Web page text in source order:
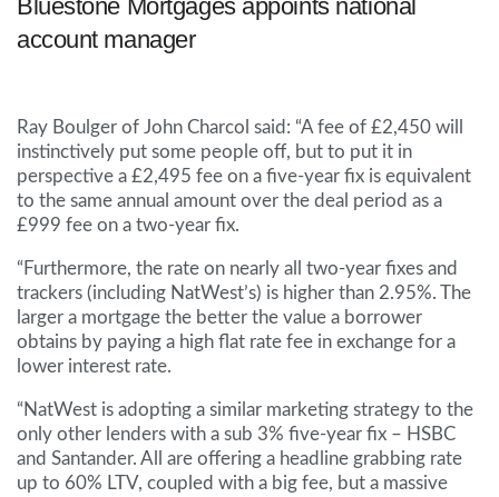
Bluestone Mortgages appoints national
account manager
Ray Boulger of John Charcol said: “A fee of £2,450 will
instinctively put some people off, but to put it in
perspective a £2,495 fee on a five-year fix is equivalent
to the same annual amount over the deal period as a
£999 fee on a two-year fix.
“Furthermore, the rate on nearly all two-year fixes and
trackers (including NatWest’s) is higher than 2.95%. The
larger a mortgage the better the value a borrower
obtains by paying a high flat rate fee in exchange for a
lower interest rate.
“NatWest is adopting a similar marketing strategy to the
only other lenders with a sub 3% five-year fix – HSBC
and Santander. All are offering a headline grabbing rate
up to 60% LTV, coupled with a big fee, but a massive